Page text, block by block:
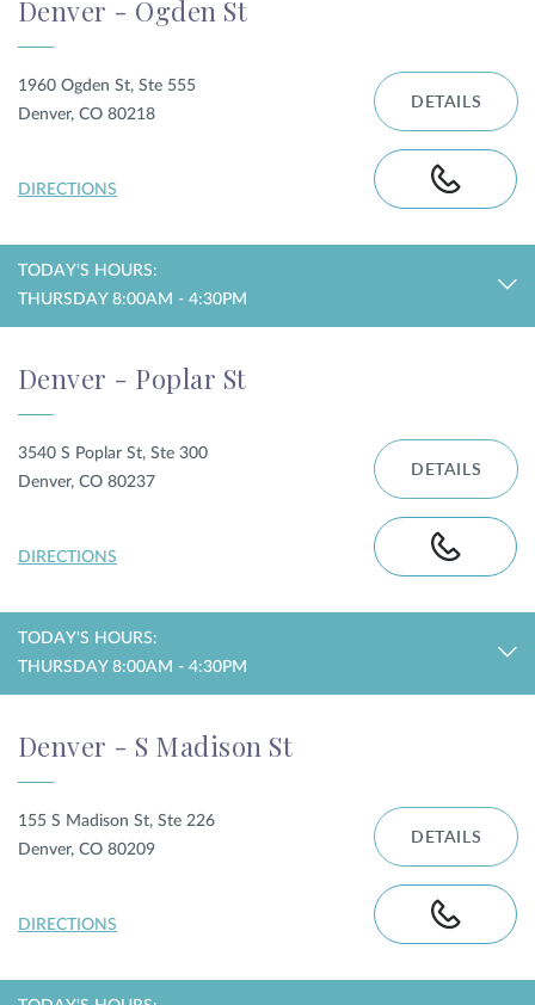
Denver - Ogden St
1960 Ogden St, Ste 555
Denver, CO 80218
DIRECTIONS
DETAILS
TODAY'S HOURS:
THURSDAY 8:00AM - 4:30PM
Denver - Poplar St
3540 S Poplar St, Ste 300
Denver, CO 80237
DIRECTIONS
DETAILS
TODAY'S HOURS:
THURSDAY 8:00AM - 4:30PM
Denver - S Madison St
155 S Madison St, Ste 226
Denver, CO 80209
DIRECTIONS
DETAILS